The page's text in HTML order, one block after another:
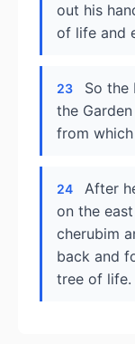
out his
of life and
23
So the
the
from
24
After
on the
cherubim
back and
tree of life.